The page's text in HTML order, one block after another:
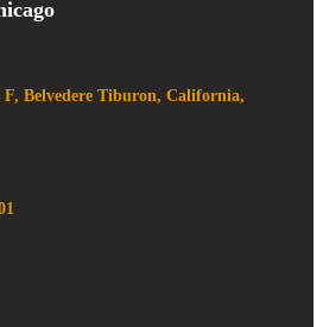
F, Belvedere Tiburon, California,